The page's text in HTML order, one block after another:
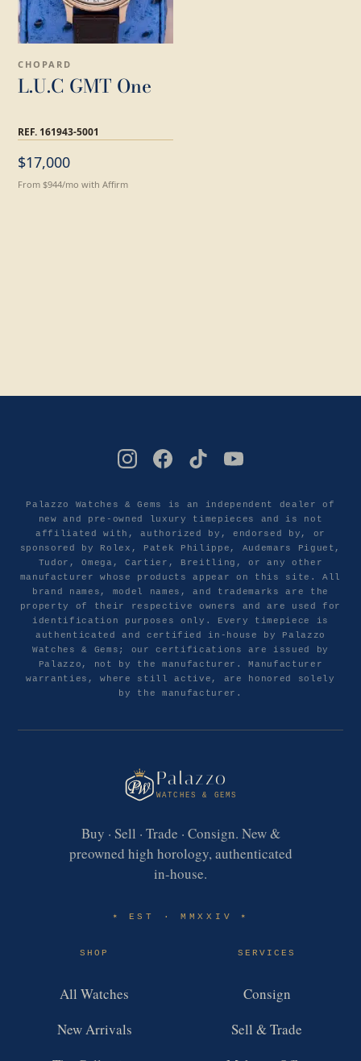
CHOPARD
L.U.C GMT One
REF. 161943-5001
$17,000
From $944/mo with Affirm
Palazzo Watches & Gems is an independent dealer of
new and pre-owned luxury timepieces and is not
affiliated with, authorized by, endorsed by, or
sponsored by Rolex, Patek Philippe, Audemars Piguet,
Tudor, Omega, Cartier, Breitling, or any other
manufacturer whose products appear on this site. All
brand names, model names, and trademarks are the
property of their respective owners and are used for
identification purposes only. Every timepiece is
authenticated and certified in-house by Palazzo
Watches & Gems; our certifications are issued by
Palazzo, not by the manufacturer. Manufacturer
warranties, where still active, are honored solely
by the manufacturer.
Palazzo
WATCHES & GEMS
Buy · Sell · Trade · Consign. New &
preowned high horology, authenticated
in-house.
✶ EST · MMXXIV✶
SHOP
All Watches
New Arrivals
SERVICES
Consign
Sell & Trade